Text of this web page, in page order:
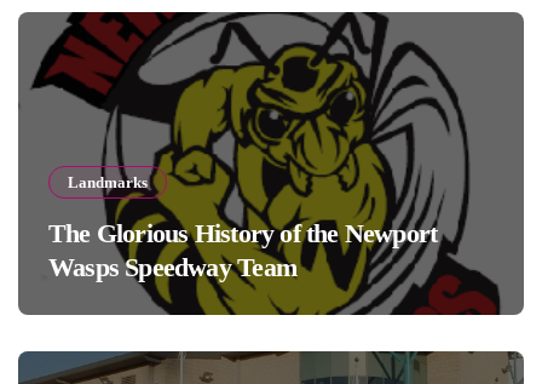
Landmarks
The Glorious History of the Newport
Wasps Speedway Team